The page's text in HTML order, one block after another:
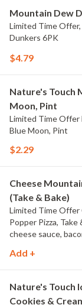
Mountain Dew
Limited Time
Dunkers 6PK
$4.79
Nature's Touch
Moon, Pint
Limited Time Offer
Blue Moon, Pint
$2.29
Cheese
(Take & Bake)
Limited Time Offer
Popper Pizza, Take
cheese sauce,
Add +
Nature's Touch
Cookies &